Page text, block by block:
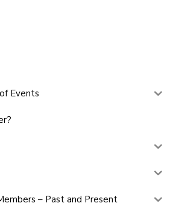
Events
– Past and Present